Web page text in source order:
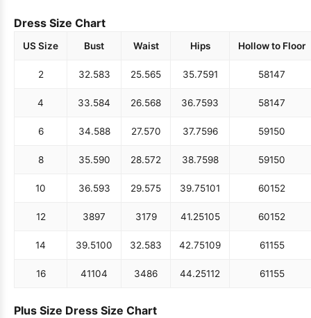
Dress Size Chart
US Size Bust Waist Hips Hollow to Floor
2 32.583 25.565 35.7591 58147
4 33.584 26.568 36.7593 58147
6 34.588 27.570 37.7596 59150
8 35.590 28.572 38.7598 59150
10 36.593 29.575 39.75101 60152
12 3897 3179 41.25105 60152
14 39.5100 32.583 42.75109 61155
16 41104 3486 44.25112 61155
Plus Size Dress Size Chart